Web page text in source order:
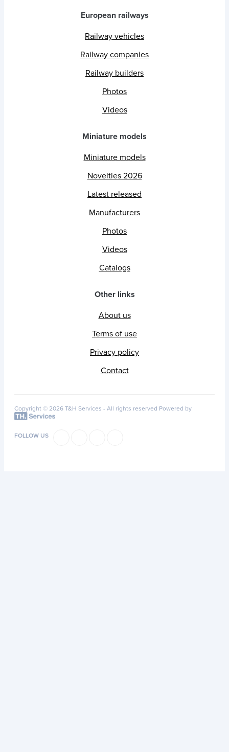
European railways
Railway vehicles
Railway companies
Railway builders
Photos
Videos
Miniature models
Miniature models
Novelties 2026
Latest released
Manufacturers
Photos
Videos
Catalogs
Other links
About us
Terms of use
Privacy policy
Contact
Copyright © 2026 T&H Services - All rights reserved Powered by
FOLLOW US